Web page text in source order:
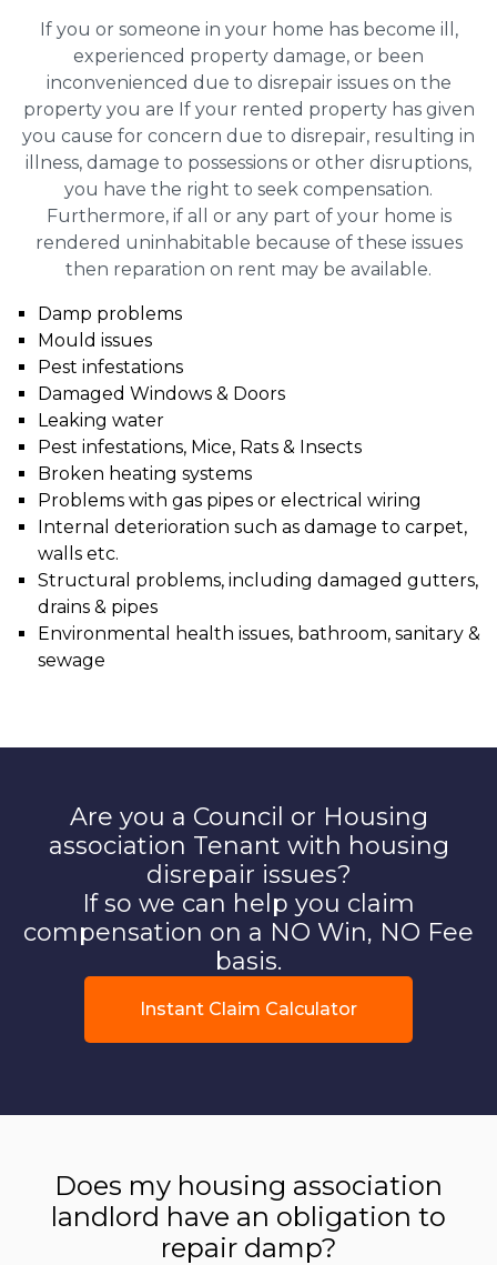
If you or someone in your home has become ill,
experienced property damage, or been
inconvenienced due to disrepair issues on the
property you are If your rented property has given
you cause for concern due to disrepair, resulting in
illness, damage to possessions or other disruptions,
you have the right to seek compensation.
Furthermore, if all or any part of your home is
rendered uninhabitable because of these issues
then reparation on rent may be available.
Damp problems
Mould issues
Pest infestations
Damaged Windows & Doors
Leaking water
Pest infestations, Mice, Rats & Insects
Broken heating systems
Problems with gas pipes or electrical wiring
Internal deterioration such as damage to carpet,
walls etc.
Structural problems, including damaged gutters,
drains & pipes
Environmental health issues, bathroom, sanitary &
sewage
Are you a Council or Housing
association Tenant with housing
disrepair issues?
If so we can help you claim
compensation on a NO Win, NO Fee
basis.
Instant Claim Calculator
Does my housing association
landlord have an obligation to
repair damp?